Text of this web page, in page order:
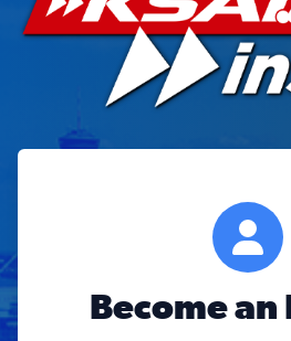
Become